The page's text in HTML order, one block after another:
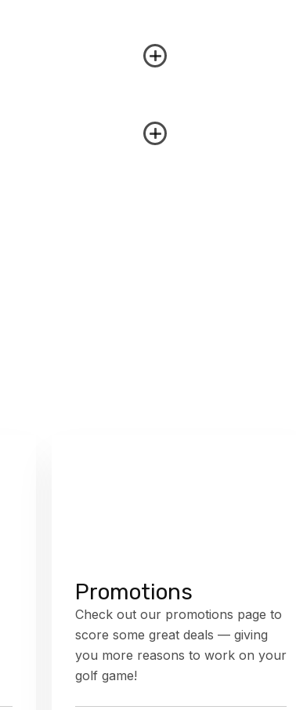
Promotions
Check out our promotions page to
score some great deals — giving
you more reasons to work on your
golf game!